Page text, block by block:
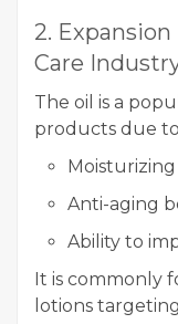
2.
Care
The oil is a
products due
Anti-aging
Ability to
It is commonly
lotions